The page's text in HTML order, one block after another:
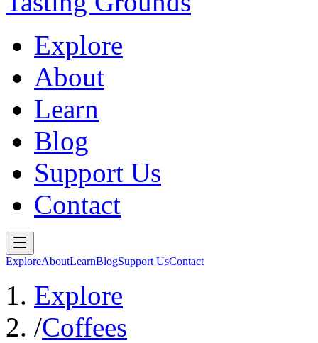
Explore
About
Learn
Blog
Support Us
Contact
ExploreAboutLearnBlogSupport UsContact
Explore
/Coffees